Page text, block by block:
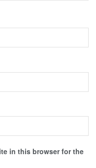
in this browser for the